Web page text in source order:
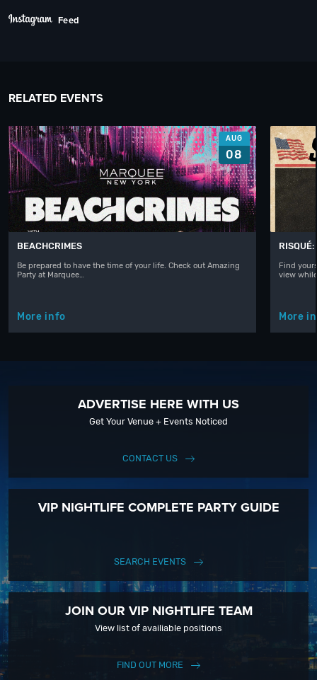
Feed
RELATED EVENTS
AUG
08
BEACHCRIMES
Be prepared to have the time of your life. Check out Amazing
Party at Marquee…
More info
Find
view
More
ADVERTISE HERE WITH US
Get Your Venue + Events Noticed
CONTACT US
VIP NIGHTLIFE COMPLETE PARTY GUIDE
SEARCH EVENTS
JOIN OUR VIP NIGHTLIFE TEAM
View list of availiable positions
FIND OUT MORE